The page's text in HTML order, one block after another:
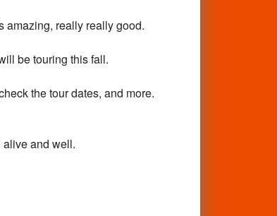
amazing, really really good.
be touring this fall.
the tour dates, and more.
and well.